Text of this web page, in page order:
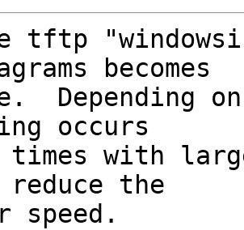
tftp
becomes
Depending
occurs
times with
the
speed.